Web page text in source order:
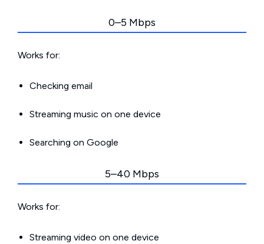
0–5 Mbps
Works for:
Checking email
Streaming music on one device
Searching on Google
5–40 Mbps
Works for:
Streaming video on one device